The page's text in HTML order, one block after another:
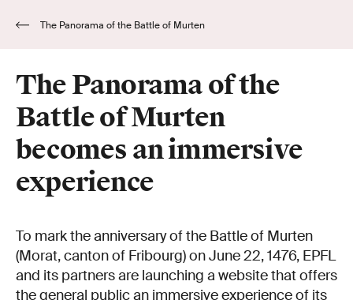
The Panorama of the
Battle of Murten
becomes an immersive
experience
To mark the anniversary of the Battle of Murten
(Morat, canton of Fribourg) on June 22, 1476, EPFL
and its partners are launching a website that offers
the general public an immersive experience of its